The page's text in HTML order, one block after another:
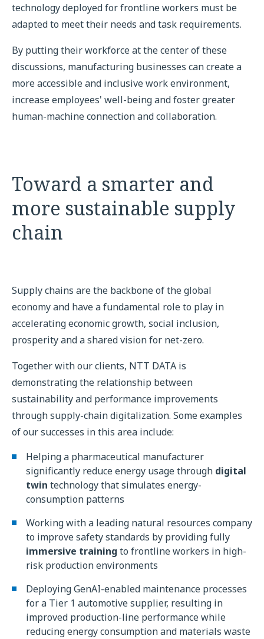
technology deployed for frontline workers must be
adapted to meet their needs and task requirements.
By putting their workforce at the center of these
discussions, manufacturing businesses can create a
more accessible and inclusive work environment,
increase employees' well-being and foster greater
human-machine connection and collaboration.
Toward a smarter and
more sustainable supply
chain
Supply chains are the backbone of the global
economy and have a fundamental role to play in
accelerating economic growth, social inclusion,
prosperity and a shared vision for net-zero.
Together with our clients, NTT DATA is
demonstrating the relationship between
sustainability and performance improvements
through supply-chain digitalization. Some examples
of our successes in this area include:
Helping a pharmaceutical manufacturer
significantly reduce energy usage through digital
twin technology that simulates energy-
consumption patterns
Working with a leading natural resources company
to improve safety standards by providing fully
immersive training to frontline workers in high-
risk production environments
Deploying GenAI-enabled maintenance processes
for a Tier 1 automotive supplier, resulting in
improved production-line performance while
reducing energy consumption and materials waste